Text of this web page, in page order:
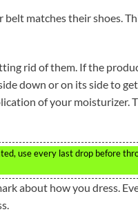
matches their shoes.
rid of them. If the
down or on its side to
of your moisturizer.
use every last drop before
about how you dress.